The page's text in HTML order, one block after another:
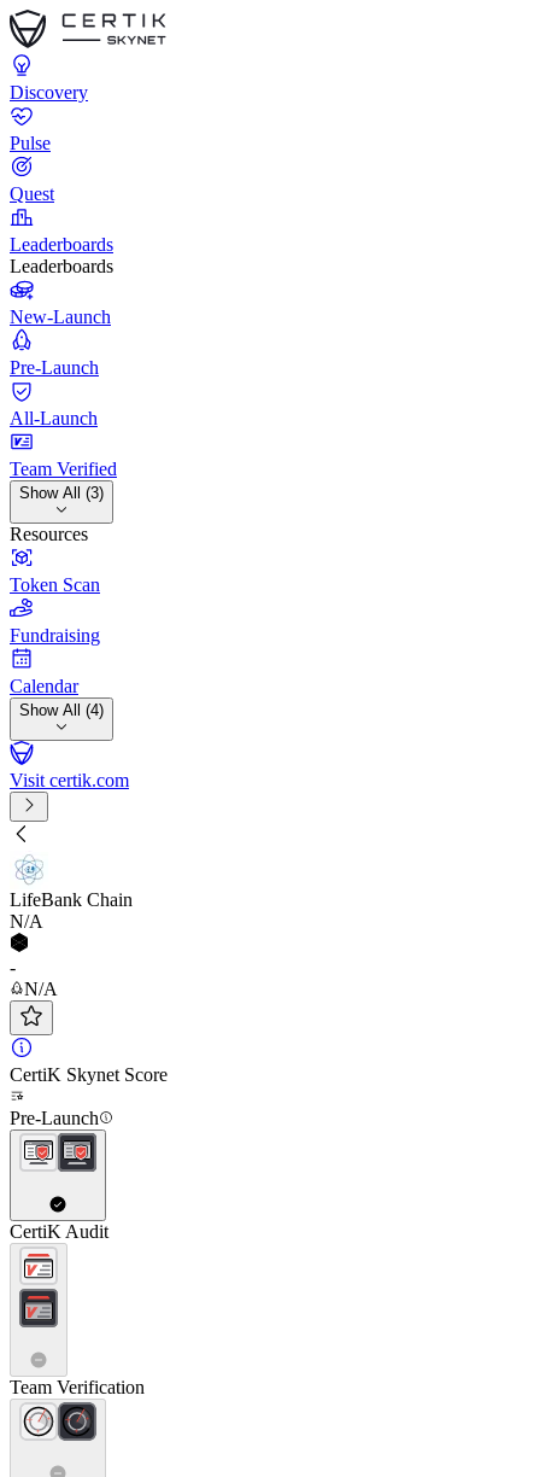
Discovery
Pulse
Quest
Leaderboards
Leaderboards
New-Launch
Pre-Launch
All-Launch
Team Verified
Show All (3)
Resources
Token Scan
Fundraising
Calendar
Show All (4)
Visit certik.com
LifeBank Chain
N/A
-
N/A
CertiK Skynet Score
Pre-Launch
CertiK Audit
Team Verification